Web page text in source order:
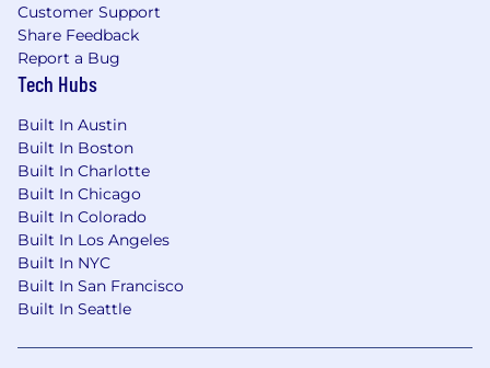
with operational or analytical data.
Experience integrating third-party
platforms using APIs and webhooks.
Ability to work effectively with Operations,
Product, and Engineering stakeholders.
Strong problem-solving skills with a
practical, business-oriented mindset.
Preferred Qualifications
Experience with Zendesk, Retool, or similar
customer operations platforms.
Experience with Snowflake, Hex, Looker, or
Customer Support
Share Feedback
Report a Bug
Tech Hubs
Built In Austin
Built In Boston
Built In Charlotte
Built In Chicago
Built In Colorado
Built In Los Angeles
Built In NYC
Built In San Francisco
Built In Seattle